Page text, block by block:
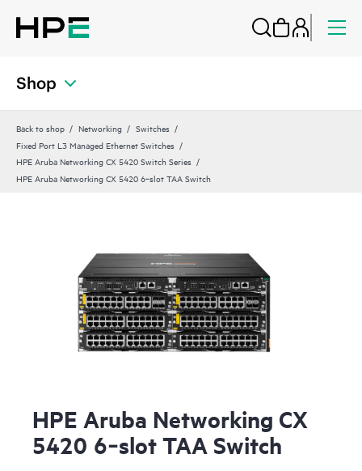
Shop
Back to shop Networking
Switches
Fixed Port L3 Managed Ethernet Switches
HPE Aruba Networking CX 5420 Switch Series
HPE Aruba Networking CX 5420 6‑slot TAA Switch
HPE Aruba Networking CX
5420 6‑slot TAA Switch